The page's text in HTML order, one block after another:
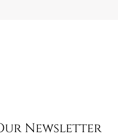
Newsletter